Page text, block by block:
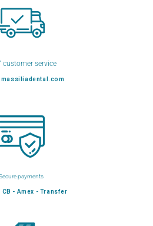
customer service
payments
CB - Amex - Transfer